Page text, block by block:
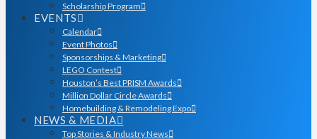
Scholarship Program
EVENTS
Calendar
Event Photos
Sponsorships & Marketing
LEGO Contest
Houston’s Best PRISM Awards
Million Dollar Circle Awards
Homebuilding & Remodeling Expo
NEWS & MEDIA
Top Stories & Industry News